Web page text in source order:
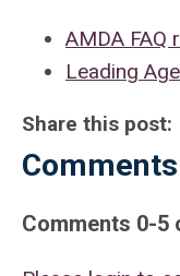
AMDA FAQ
Leading
Share this post:
Comments 0-5